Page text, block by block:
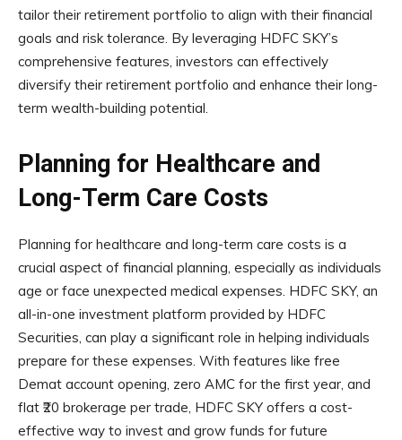
tailor their retirement portfolio to align with their financial
goals and risk tolerance. By leveraging HDFC SKY’s
comprehensive features, investors can effectively
diversify their retirement portfolio and enhance their long-
term wealth-building potential.
Planning for Healthcare and
Long-Term Care Costs
Planning for healthcare and long-term care costs is a
crucial aspect of financial planning, especially as individuals
age or face unexpected medical expenses. HDFC SKY, an
all-in-one investment platform provided by HDFC
Securities, can play a significant role in helping individuals
prepare for these expenses. With features like free
Demat account opening, zero AMC for the first year, and
flat ₹20 brokerage per trade, HDFC SKY offers a cost-
effective way to invest and grow funds for future